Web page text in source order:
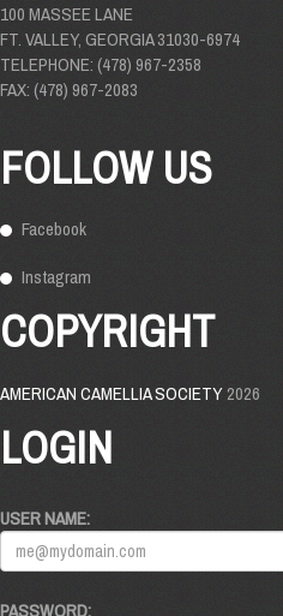
100 MASSEE LANE
FT. VALLEY, GEORGIA 31030-6974
TELEPHONE: (478) 967-2358
FAX: (478) 967-2083
FOLLOW US
Facebook
Instagram
COPYRIGHT
AMERICAN CAMELLIA SOCIETY2026
LOGIN
USER NAME:
PASSWORD: